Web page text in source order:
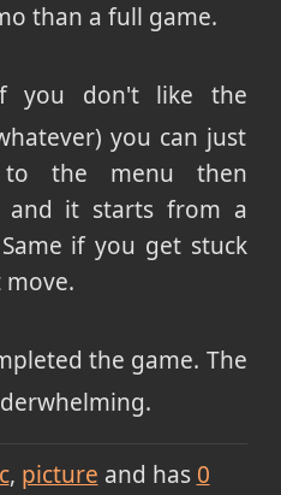
than a full game.
you don't like the
you can just
the menu then
and it starts from a
if you get stuck
the game. The
picture and has 0